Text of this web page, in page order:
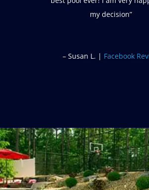
professional. Overall, an
customer experience.”
– Frank I. | Google